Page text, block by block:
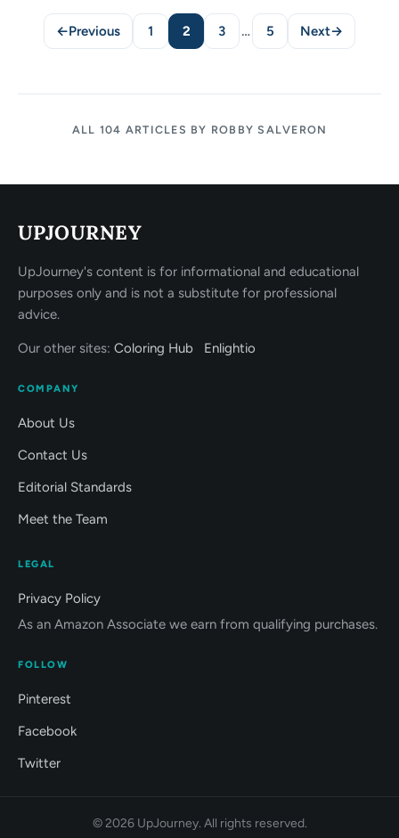
←Previous
Page
1
Page
2
Page
3 …
Page
5 Next→
ALL 104 ARTICLES BY ROBBY SALVERON
UPJOURNEY
UpJourney's content is for informational and educational
purposes only and is not a substitute for professional
advice.
Our other sites: Coloring Hub Enlightio
COMPANY
About Us
Contact Us
Editorial Standards
Meet the Team
LEGAL
Privacy Policy
As an Amazon Associate we earn from qualifying purchases.
FOLLOW
Pinterest
Facebook
Twitter
© 2026 UpJourney. All rights reserved.